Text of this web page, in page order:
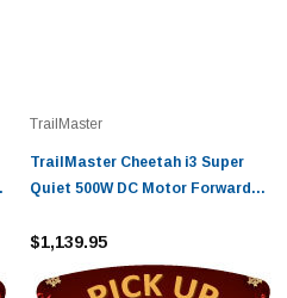
TrailMaster
TrailMaster Cheetah i3 Super
Quiet 500W DC Motor Forward
$1,139.95